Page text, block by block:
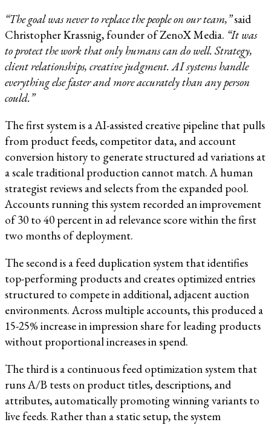
“The goal was never to replace the people on our team,”said
Christopher Krassnig, founder of ZenoX Media. “It was
to protect the work that only humans can do well. Strategy,
client relationships, creative judgment. AI systems handle
everything else faster and more accurately than any person
could.”
The first system is a AI-assisted creative pipeline that pulls
from product feeds, competitor data, and account
conversion history to generate structured ad variations at
a scale traditional production cannot match. A human
strategist reviews and selects from the expanded pool.
Accounts running this system recorded an improvement
of 30 to 40 percent in ad relevance score within the first
two months of deployment.
The second is a feed duplication system that identifies
top-performing products and creates optimized entries
structured to compete in additional, adjacent auction
environments. Across multiple accounts, this produced a
15-25% increase in impression share for leading products
without proportional increases in spend.
The third is a continuous feed optimization system that
runs A/B tests on product titles, descriptions, and
attributes, automatically promoting winning variants to
live feeds. Rather than a static setup, the system